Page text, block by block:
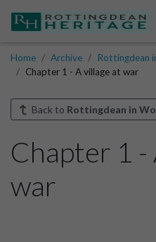
Home Archive
Rottingdean
Chapter 1 - A village at war
Back to Rottingdean in
Chapter 1 -
war